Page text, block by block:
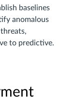
baselines
anomalous
to predictive.